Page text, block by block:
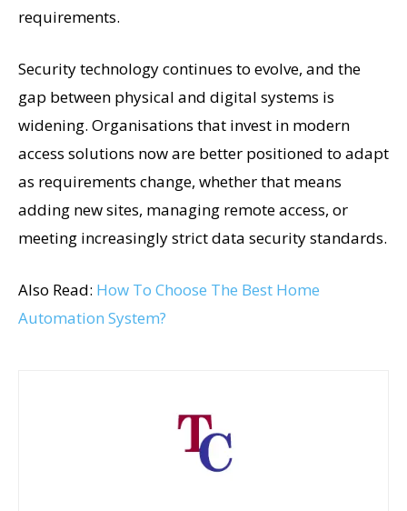
requirements.
Security technology continues to evolve, and the
gap between physical and digital systems is
widening. Organisations that invest in modern
access solutions now are better positioned to adapt
as requirements change, whether that means
adding new sites, managing remote access, or
meeting increasingly strict data security standards.
Also Read: How To Choose The Best Home
Automation System?